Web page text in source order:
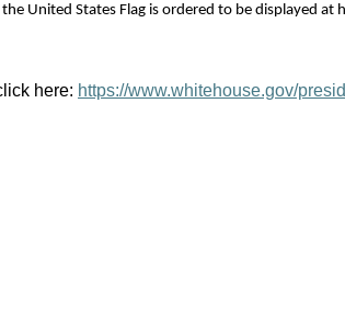
United States Flag is ordered to be displayed
here: https://www.whitehouse.gov/